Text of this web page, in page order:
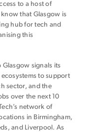
to a host of
that Glasgow is
hub for tech and
this
Glasgow signals its
to support
sector, and the
over the next 10
network of
in Birmingham,
and Liverpool. As